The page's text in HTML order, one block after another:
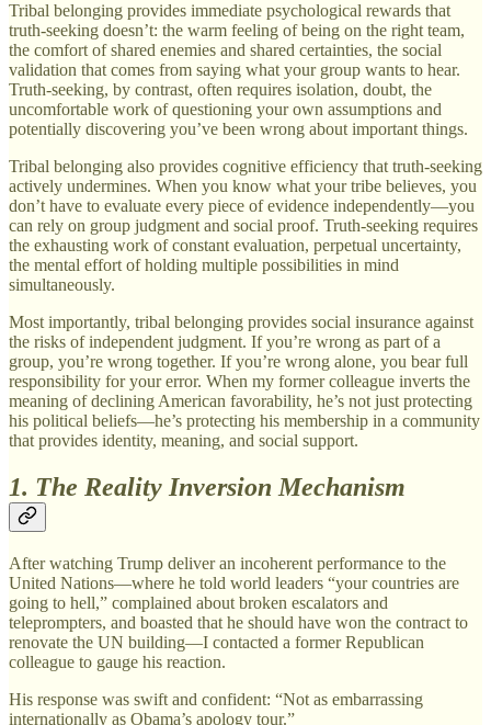
Tribal belonging provides immediate psychological rewards that
truth-seeking doesn’t: the warm feeling of being on the right team,
the comfort of shared enemies and shared certainties, the social
validation that comes from saying what your group wants to hear.
Truth-seeking, by contrast, often requires isolation, doubt, the
uncomfortable work of questioning your own assumptions and
potentially discovering you’ve been wrong about important things.
Tribal belonging also provides cognitive efficiency that truth-seeking
actively undermines. When you know what your tribe believes, you
don’t have to evaluate every piece of evidence independently—you
can rely on group judgment and social proof. Truth-seeking requires
the exhausting work of constant evaluation, perpetual uncertainty,
the mental effort of holding multiple possibilities in mind
simultaneously.
Most importantly, tribal belonging provides social insurance against
the risks of independent judgment. If you’re wrong as part of a
group, you’re wrong together. If you’re wrong alone, you bear full
responsibility for your error. When my former colleague inverts the
meaning of declining American favorability, he’s not just protecting
his political beliefs—he’s protecting his membership in a community
that provides identity, meaning, and social support.
1. The Reality Inversion Mechanism
After watching Trump deliver an incoherent performance to the
United Nations—where he told world leaders “your countries are
going to hell,” complained about broken escalators and
teleprompters, and boasted that he should have won the contract to
renovate the UN building—I contacted a former Republican
colleague to gauge his reaction.
His response was swift and confident: “Not as embarrassing
internationally as Obama’s apology tour.”